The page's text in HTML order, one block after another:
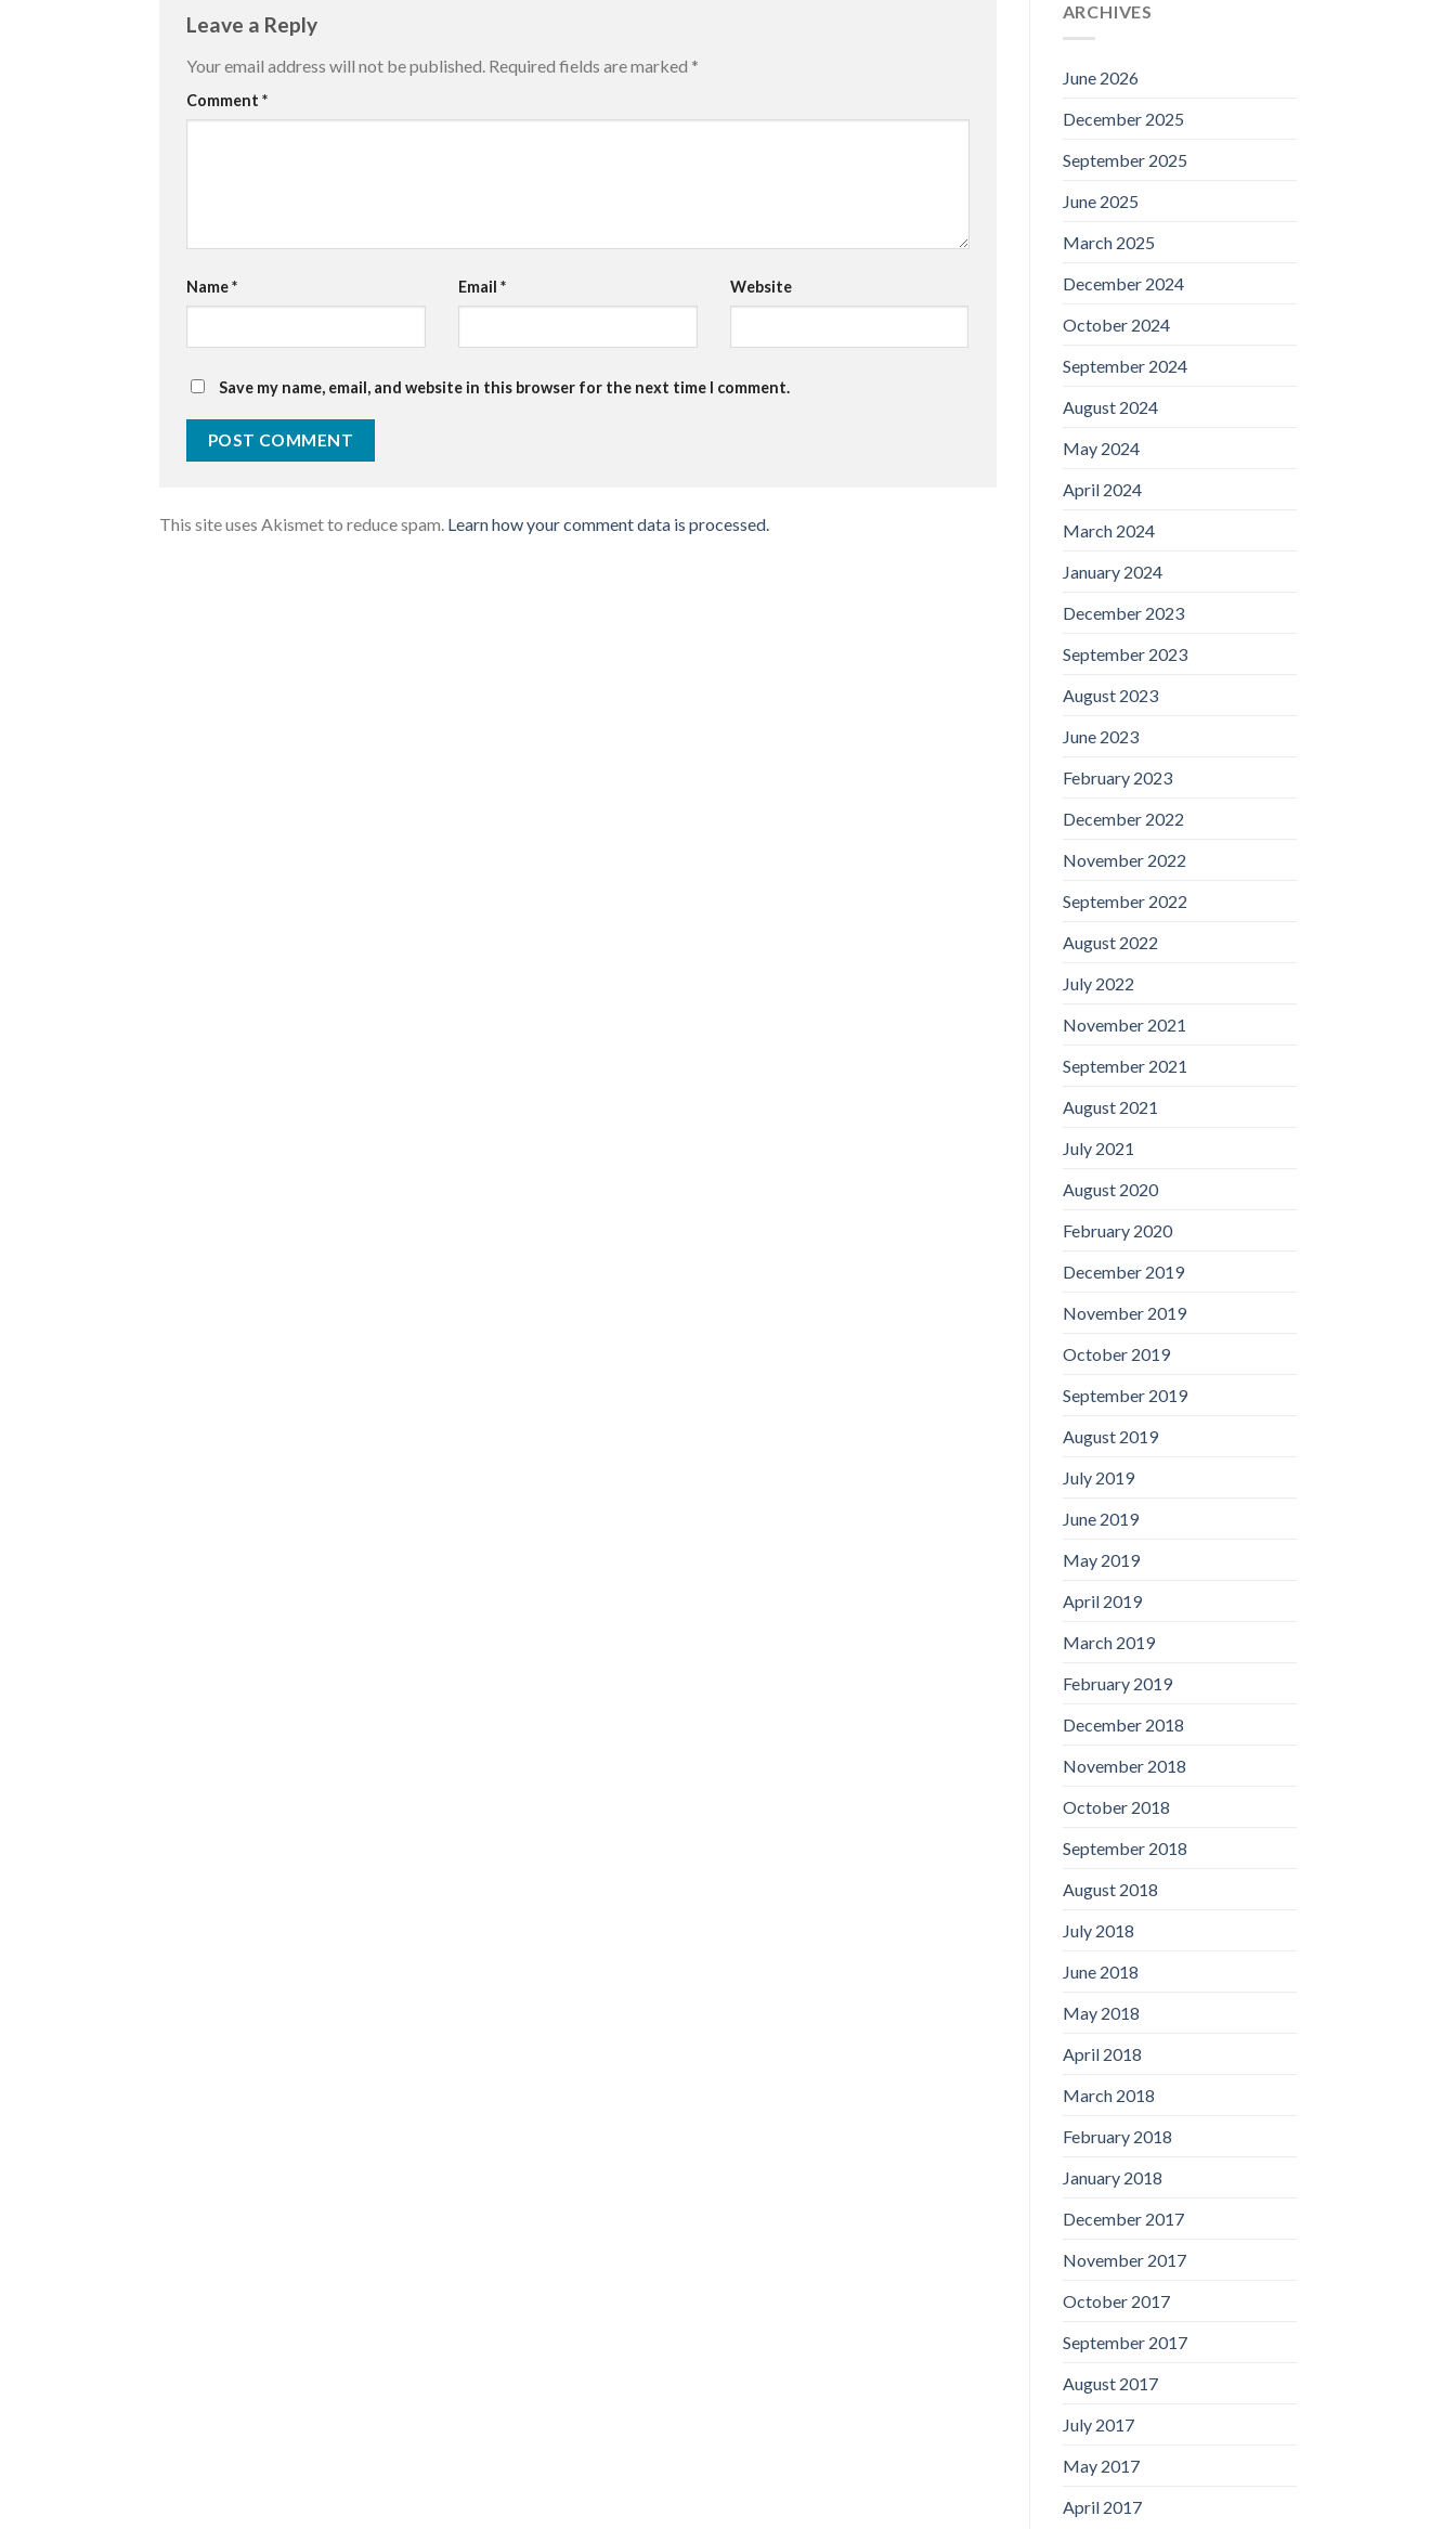
Leave a Reply
Your email address will not be published. Required fields are marked *
Comment *
Name* Email * Website
Save my name, email, and website in this browser for the next time I comment.
This site uses Akismet to reduce spam. Learn how your comment data is processed.
ARCHIVES
June 2026
December 2025
September 2025
June 2025
March 2025
December 2024
October 2024
September 2024
August 2024
May 2024
April 2024
March 2024
January 2024
December 2023
September 2023
August 2023
June 2023
February 2023
December 2022
November 2022
September 2022
August 2022
July 2022
November 2021
September 2021
August 2021
July 2021
August 2020
February 2020
December 2019
November 2019
October 2019
September 2019
August 2019
July 2019
June 2019
May 2019
April 2019
March 2019
February 2019
December 2018
November 2018
October 2018
September 2018
August 2018
July 2018
June 2018
May 2018
April 2018
March 2018
February 2018
January 2018
December 2017
November 2017
October 2017
September 2017
August 2017
July 2017
May 2017
April 2017